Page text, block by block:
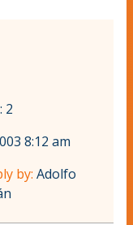
: 2
8:12 am
by: Adolfo